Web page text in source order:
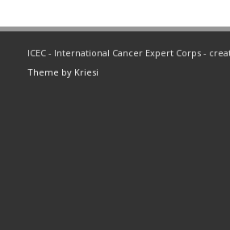
ICEC - International Cancer Expert Corps -
Theme by Kriesi